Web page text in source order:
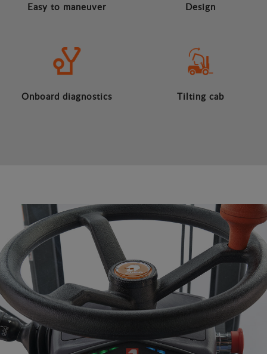
Easy to maneuver Design
Onboard diagnostics Tilting cab